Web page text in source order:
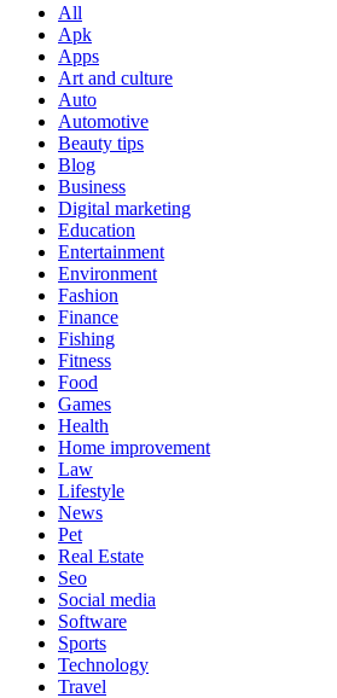
All
Apk
Apps
Art and culture
Auto
Automotive
Beauty tips
Blog
Business
Digital marketing
Education
Entertainment
Environment
Fashion
Finance
Fishing
Fitness
Food
Games
Health
Home improvement
Law
Lifestyle
News
Pet
Real Estate
Seo
Social media
Software
Sports
Technology
Travel